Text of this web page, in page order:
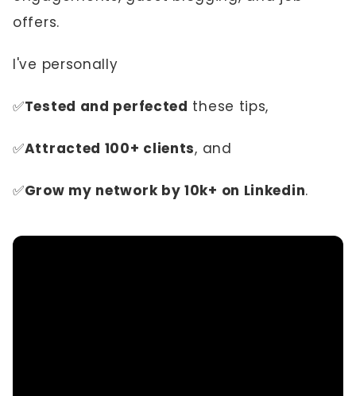
offers.
I've personally
✅Tested and perfected these tips,
✅Attracted 100+ clients, and
✅Grow my network by 10k+ on Linkedin.